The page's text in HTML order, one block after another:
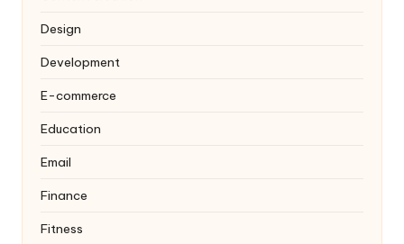
Design
Development
E-commerce
Education
Email
Finance
Fitness